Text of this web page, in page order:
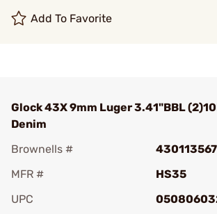
Add To Favorite
Glock 43X 9mm Luger 3.41"BBL
Denim
Brownells #
430113567
MFR #
HS35
UPC